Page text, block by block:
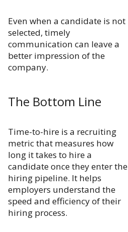
Even when a candidate is not
selected, timely
communication can leave a
better impression of the
company.
The Bottom Line
Time-to-hire is a recruiting
metric that measures how
long it takes to hire a
candidate once they enter the
hiring pipeline. It helps
employers understand the
speed and efficiency of their
hiring process.